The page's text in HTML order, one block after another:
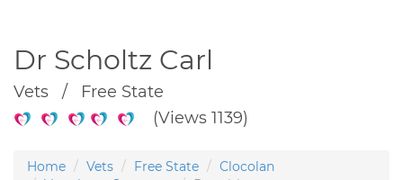
Dr Scholtz Carl
Vets / Free State
(Views 1139)
Home Vets Free State
Clocolan